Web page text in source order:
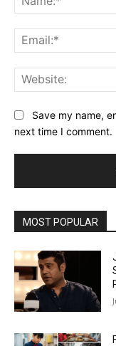
Save my name,
next time I comment.
MOST POPULAR